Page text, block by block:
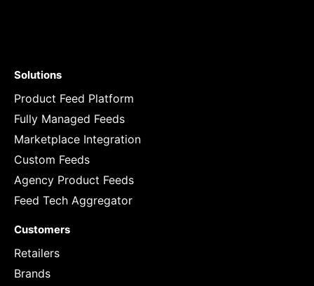
Solutions
Product Feed Platform
Fully Managed Feeds
Marketplace Integration
Custom Feeds
Agency Product Feeds
Feed Tech Aggregator
Customers
Retailers
Brands